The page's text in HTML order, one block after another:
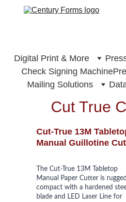
Digital Print & More
Check Signing Machine
Mailing Solutions
Cut-True 13M
Manual Guillotine
The Cut-True 13M Tabletop
Manual Paper Cutter is
compact with a hardened
blade and LED Laser Line for
Cut True